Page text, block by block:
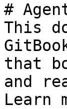
#
This
that
and
Learn